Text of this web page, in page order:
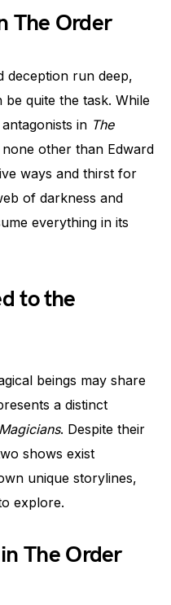
The Order
deception run deep,
quite the task. While
in The
other than Edward
ways and thirst for
of darkness and
everything in its
to the
beings may share
a distinct
. Despite their
shows exist
unique storylines,
explore.
The Order